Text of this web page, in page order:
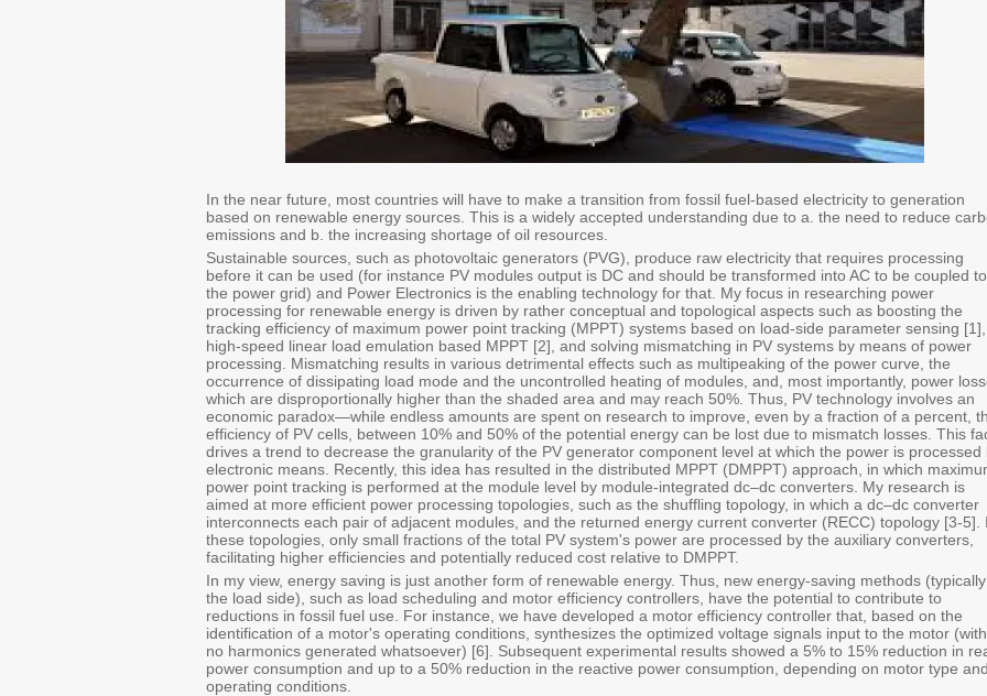
In the near future, most countries will have to make a transition from fossil fuel-based electricity to generation
based on renewable energy sources. This is a widely accepted understanding due to a. the need to reduce
emissions and b. the increasing shortage of oil resources.
Sustainable sources, such as photovoltaic generators (PVG), produce raw electricity that requires processing
before it can be used (for instance PV modules output is DC and should be transformed into AC to be coupled to
the power grid) and Power Electronics is the enabling technology for that. My focus in researching power
processing for renewable energy is driven by rather conceptual and topological aspects such as boosting the
tracking efficiency of maximum power point tracking (MPPT) systems based on load-side parameter sensing ‎[1],
high-speed linear load emulation based MPPT ‎[2], and solving mismatching in PV systems by means of power
processing. Mismatching results in various detrimental effects such as multipeaking of the power curve, the
occurrence of dissipating load mode and the uncontrolled heating of modules, and, most importantly, power
which are disproportionally higher than the shaded area and may reach 50%. Thus, PV technology involves an
economic paradox—while endless amounts are spent on research to improve, even by a fraction of a percent,
efficiency of PV cells, between 10% and 50% of the potential energy can be lost due to mismatch losses. This
drives a trend to decrease the granularity of the PV generator component level at which the power is processed
electronic means. Recently, this idea has resulted in the distributed MPPT (DMPPT) approach, in which
power point tracking is performed at the module level by module-integrated dc–dc converters. My research is
aimed at more efficient power processing topologies, such as the shuffling topology, in which a dc–dc converter
interconnects each pair of adjacent modules, and the returned energy current converter (RECC) topology [3-5].
these topologies, only small fractions of the total PV system's power are processed by the auxiliary converters,
facilitating higher efficiencies and potentially reduced cost relative to DMPPT.
In my view, energy saving is just another form of renewable energy. Thus, new energy-saving methods
the load side), such as load scheduling and motor efficiency controllers, have the potential to contribute to
reductions in fossil fuel use. For instance, we have developed a motor efficiency controller that, based on the
identification of a motor's operating conditions, synthesizes the optimized voltage signals input to the motor (with
no harmonics generated whatsoever) [6]. Subsequent experimental results showed a 5% to 15% reduction in
power consumption and up to a 50% reduction in the reactive power consumption, depending on motor type
operating conditions.